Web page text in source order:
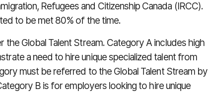
Refugees and Citizenship Canada (IRCC).
to be met 80% of the time.
the Global Talent Stream. Category A includes high
a need to hire unique specialized talent from
must be referred to the Global Talent Stream by
B is for employers looking to hire unique